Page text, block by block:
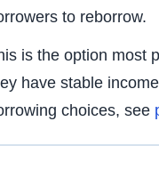
to reborrow.
is the option most
have stable
choices, see